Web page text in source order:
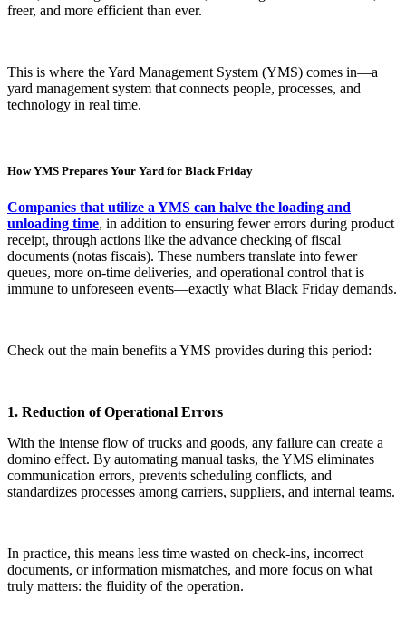
freer, and more efficient than ever.
This is where the Yard Management System (YMS) comes in—a
yard management system that connects people, processes, and
technology in real time.
How YMS Prepares Your Yard for Black Friday
Companies that utilize a YMS can halve the loading and
unloading time, in addition to ensuring fewer errors during product
receipt, through actions like the advance checking of fiscal
documents (notas fiscais). These numbers translate into fewer
queues, more on-time deliveries, and operational control that is
immune to unforeseen events—exactly what Black Friday demands.
Check out the main benefits a YMS provides during this period:
1. Reduction of Operational Errors
With the intense flow of trucks and goods, any failure can create a
domino effect. By automating manual tasks, the YMS eliminates
communication errors, prevents scheduling conflicts, and
standardizes processes among carriers, suppliers, and internal teams.
In practice, this means less time wasted on check-ins, incorrect
documents, or information mismatches, and more focus on what
truly matters: the fluidity of the operation.